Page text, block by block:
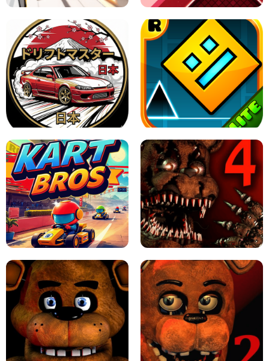
X TRENCH RUN SPACE WAVES UNBLOCKED
JAPANESE DRIFT MASTER - ONLINE
GAME
GEOMETRY DASH LITE UNBLOCKED
KART BROS! FNAF 4 - UNBLOCKED GAME